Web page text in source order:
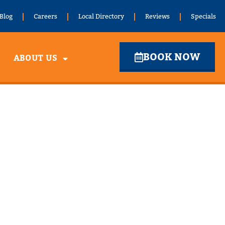
Blog Careers Local Directory Reviews Specials
ABOUT US BOOK NOW